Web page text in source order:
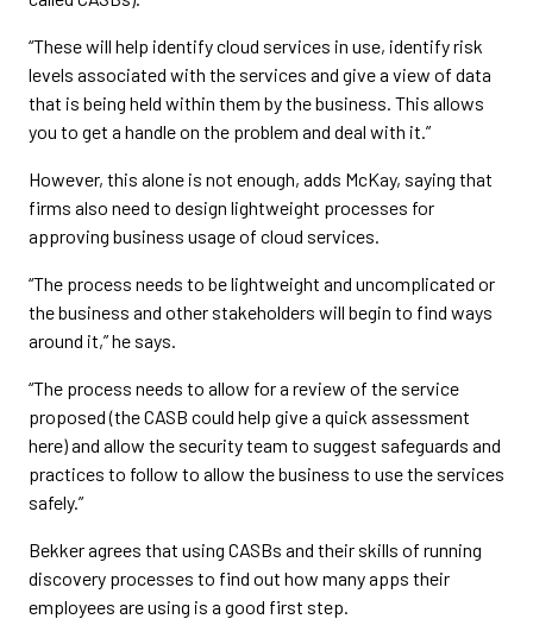
“These will help identify cloud services in use, identify risk
levels associated with the services and give a view of data
that is being held within them by the business. This allows
you to get a handle on the problem and deal with it.”
However, this alone is not enough, adds McKay, saying that
firms also need to design lightweight processes for
approving business usage of cloud services.
“The process needs to be lightweight and uncomplicated or
the business and other stakeholders will begin to find ways
around it,” he says.
“The process needs to allow for a review of the service
proposed (the CASB could help give a quick assessment
here) and allow the security team to suggest safeguards and
practices to follow to allow the business to use the services
safely.”
Bekker agrees that using CASBs and their skills of running
discovery processes to find out how many apps their
employees are using is a good first step.